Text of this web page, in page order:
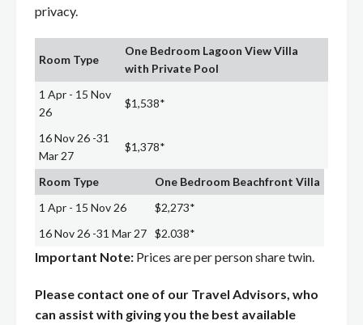
privacy.
Room Type
One Bedroom Lagoon View Villa
with Private Pool
1 Apr - 15 Nov
26
$1,538*
16 Nov 26 -31
Mar 27
$1,378*
Room Type
One Bedroom Beachfront Villa
1 Apr - 15 Nov 26
$2,273*
16 Nov 26 -31 Mar 27 $2.038*
Important Note: Prices are per person share twin.
Please contact one of our Travel Advisors, who
can assist with giving you the best available